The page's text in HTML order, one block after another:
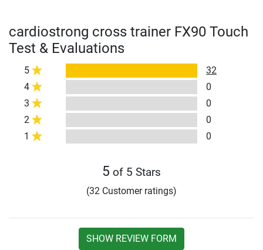
cardiostrong cross trainer FX90 Touch
Test & Evaluations
5
32
4
0
3
0
2
0
1
0
5 of 5 Stars
(32 Customer ratings)
SHOW REVIEW FORM